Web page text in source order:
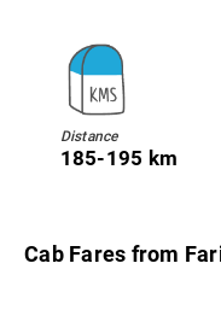
Distance
185-195 km
Cab Fares from